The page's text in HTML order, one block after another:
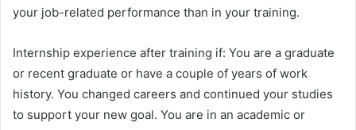
your job-related performance than in your training.
Internship experience after training if: You are a graduate
or recent graduate or have a couple of years of work
history. You changed careers and continued your studies
to support your new goal. You are in an academic or